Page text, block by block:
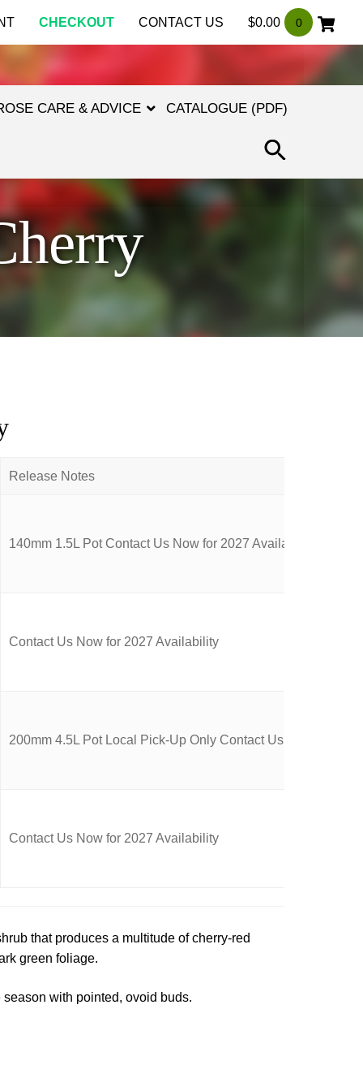
CHECKOUT CONTACT US $0.00 0
CARE & ADVICE CATALOGUE (PDF)
SEARCH
140mm 1.5L Pot Contact Us Now for 2027 Availability
Contact Us Now for 2027 Availability
200mm 4.5L Pot Local Pick-Up Only Contact Us Now for
Contact Us Now for 2027 Availability
that produces a multitude of cherry-red
green foliage.
with pointed, ovoid buds.